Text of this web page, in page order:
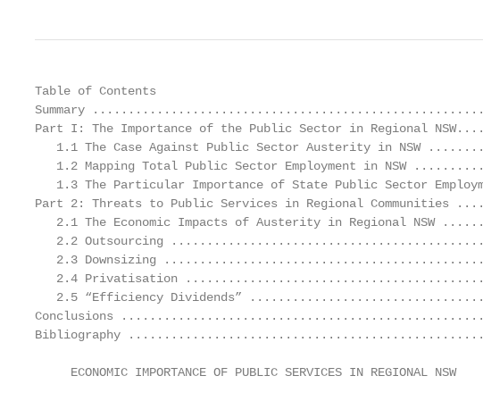
Table of Contents
Summary
Part I: The Importance of the Public Sector in
1.1 The Case Against Public Sector Austerity in NSW
1.2 Mapping Total Public Sector Employment in NSW
1.3 The Particular Importance of State Public Sector
Part 2: Threats to Public Services in Regional
2.1 The Economic Impacts of Austerity in Regional NSW
2.2 Outsourcing
2.3 Downsizing
2.4 Privatisation
2.5 “Efficiency Dividends”
Conclusions
Bibliography
ECONOMIC IMPORTANCE OF PUBLIC SERVICES IN REGIONAL NSW